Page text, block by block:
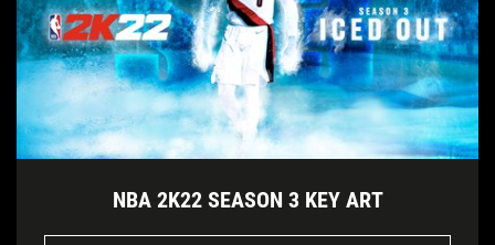
NBA 2K22 SEASON 3 KEY ART